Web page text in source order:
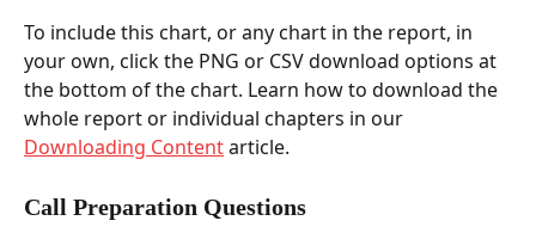
To include this chart, or any chart in the report, in
your own, click the PNG or CSV download options at
the bottom of the chart. Learn how to download the
whole report or individual chapters in our
Downloading Content article.
Call Preparation Questions